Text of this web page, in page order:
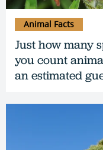
Just how many
you count
an estimated
Animal Facts